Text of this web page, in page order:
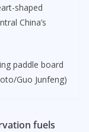
shaped
China’s
paddle board
Guo Junfeng)
fuels